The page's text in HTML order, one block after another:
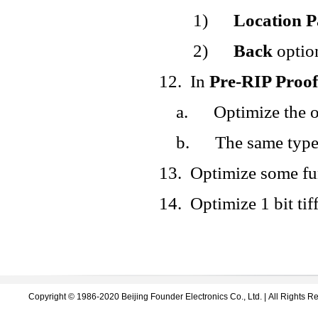
1)
Location
2)
Back
12. In Pre-RIP Proof
a.
Optimize the
b.
The same
13. Optimize some
14. Optimize 1 bit
Copyright © 1986-2020 Beijing Founder Electronics Co., Ltd. | All Rights